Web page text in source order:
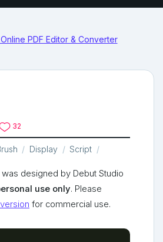
32
Display Script
was designed by Debut Studio
use only. Please
for commercial use.